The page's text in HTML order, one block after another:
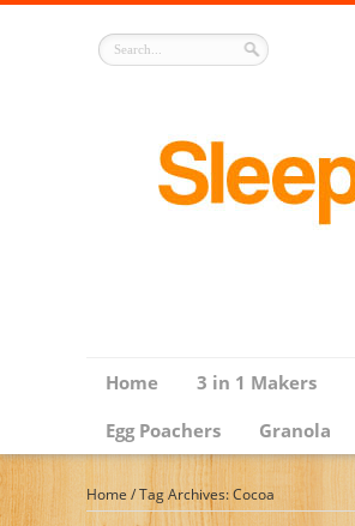
Home 3 in 1 Makers
Egg Poachers
Granola
Home /Tag Archives: Cocoa